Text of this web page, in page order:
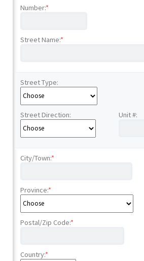
Number:*
Street Name:*
Street Type:
Street Direction: Unit #:
City/Town:*
Province:*
Postal/Zip Code:*
Country:*